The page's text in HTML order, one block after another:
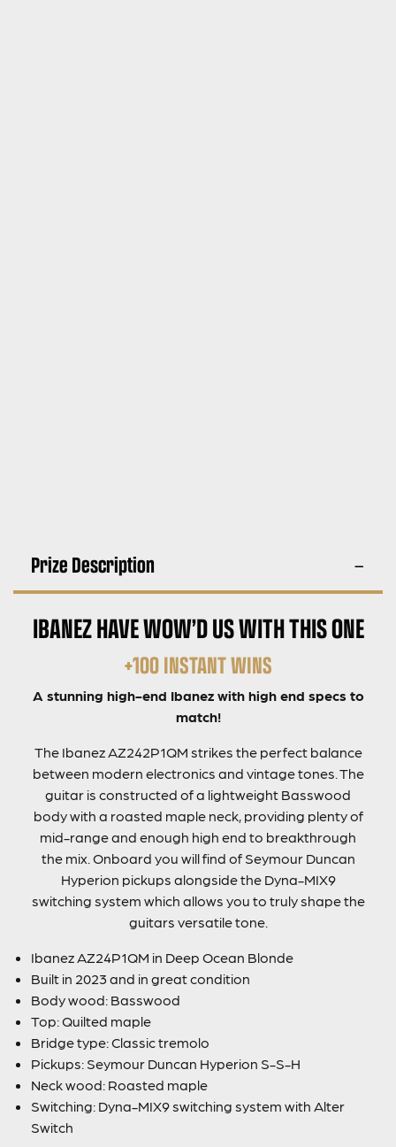
Prize Description
IBANEZ HAVE WOW’D US WITH THIS ONE
+100 INSTANT WINS
A stunning high-end Ibanez with high end specs to
match!
The Ibanez AZ242P1QM strikes the perfect balance
between modern electronics and vintage tones. The
guitar is constructed of a lightweight Basswood
body with a roasted maple neck, providing plenty of
mid-range and enough high end to breakthrough
the mix. Onboard you will find of Seymour Duncan
Hyperion pickups alongside the Dyna-MIX9
switching system which allows you to truly shape the
guitars versatile tone.
Ibanez AZ24P1QM in Deep Ocean Blonde
Built in 2023 and in great condition
Body wood: Basswood
Top: Quilted maple
Bridge type: Classic tremolo
Pickups: Seymour Duncan Hyperion S-S-H
Neck wood: Roasted maple
Switching: Dyna-MIX9 switching system with Alter
Switch